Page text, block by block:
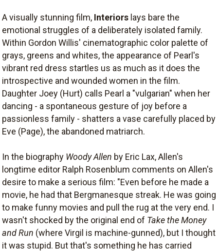
A visually stunning film, Interiors lays bare the
emotional struggles of a deliberately isolated family.
Within Gordon Willis' cinematographic color palette of
grays, greens and whites, the appearance of Pearl's
vibrant red dress startles us as much as it does the
introspective and wounded women in the film.
Daughter Joey (Hurt) calls Pearl a "vulgarian" when her
dancing - a spontaneous gesture of joy before a
passionless family - shatters a vase carefully placed by
Eve (Page), the abandoned matriarch.
In the biography Woody Allen by Eric Lax, Allen's
longtime editor Ralph Rosenblum comments on Allen's
desire to make a serious film: "Even before he made a
movie, he had that Bergmanesque streak. He was going
to make funny movies and pull the rug at the very end. I
wasn't shocked by the original end of Take the Money
and Run (where Virgil is machine-gunned), but I thought
it was stupid. But that's something he has carried